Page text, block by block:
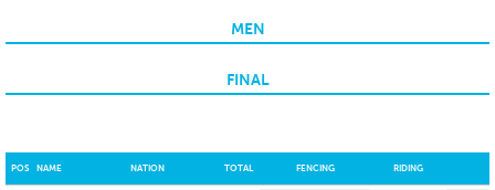
MEN
FINAL
POS NAME NATION TOTAL FENCING RIDING